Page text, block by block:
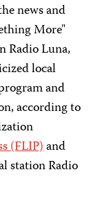
news and
More"
Radio Luna,
local
and
according to
(FLIP)and
station Radio